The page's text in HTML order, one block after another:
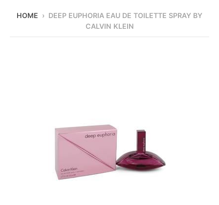
HOME › DEEP EUPHORIA EAU DE TOILETTE SPRAY BY
CALVIN KLEIN